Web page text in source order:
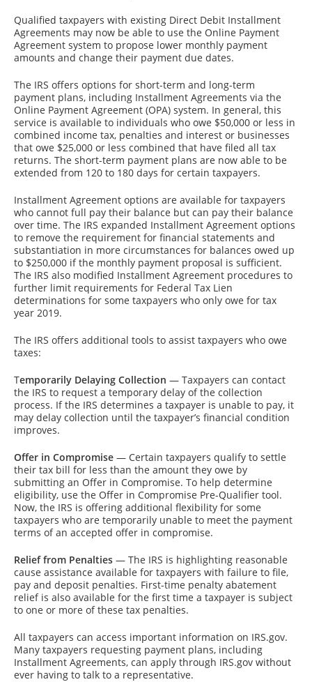
Qualified taxpayers with existing Direct Debit Installment
Agreements may now be able to use the Online Payment
Agreement system to propose lower monthly payment
amounts and change their payment due dates.
The IRS offers options for short-term and long-term
payment plans, including Installment Agreements via the
Online Payment Agreement (OPA) system. In general, this
service is available to individuals who owe $50,000 or less in
combined income tax, penalties and interest or businesses
that owe $25,000 or less combined that have filed all tax
returns. The short-term payment plans are now able to be
extended from 120 to 180 days for certain taxpayers.
Installment Agreement options are available for taxpayers
who cannot full pay their balance but can pay their balance
over time. The IRS expanded Installment Agreement options
to remove the requirement for financial statements and
substantiation in more circumstances for balances owed up
to $250,000 if the monthly payment proposal is sufficient.
The IRS also modified Installment Agreement procedures to
further limit requirements for Federal Tax Lien
determinations for some taxpayers who only owe for tax
year 2019.
The IRS offers additional tools to assist taxpayers who owe
taxes:
Temporarily Delaying Collection — Taxpayers can contact
the IRS to request a temporary delay of the collection
process. If the IRS determines a taxpayer is unable to pay, it
may delay collection until the taxpayer’s financial condition
improves.
Offer in Compromise — Certain taxpayers qualify to settle
their tax bill for less than the amount they owe by
submitting an Offer in Compromise. To help determine
eligibility, use the Offer in Compromise Pre-Qualifier tool.
Now, the IRS is offering additional flexibility for some
taxpayers who are temporarily unable to meet the payment
terms of an accepted offer in compromise.
Relief from Penalties — The IRS is highlighting reasonable
cause assistance available for taxpayers with failure to file,
pay and deposit penalties. First-time penalty abatement
relief is also available for the first time a taxpayer is subject
to one or more of these tax penalties.
All taxpayers can access important information on IRS.gov.
Many taxpayers requesting payment plans, including
Installment Agreements, can apply through IRS.gov without
ever having to talk to a representative.